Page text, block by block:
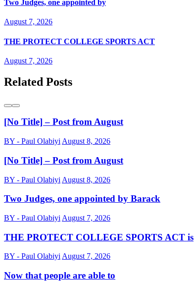
Two Judges, one appointed by
August 7, 2026
THE PROTECT COLLEGE SPORTS ACT
August 7, 2026
Related Posts
[No Title] – Post from August
BY - Paul Olabiyi August 8, 2026
[No Title] – Post from August
BY - Paul Olabiyi August 8, 2026
Two Judges, one appointed by Barack
BY - Paul Olabiyi August 7, 2026
THE PROTECT COLLEGE SPORTS ACT is
BY - Paul Olabiyi August 7, 2026
Now that people are able to